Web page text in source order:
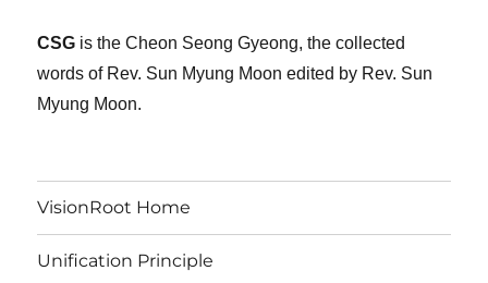
CSG is the Cheon Seong Gyeong, the collected
words of Rev. Sun Myung Moon edited by Rev. Sun
Myung Moon.
VisionRoot Home
Unification Principle